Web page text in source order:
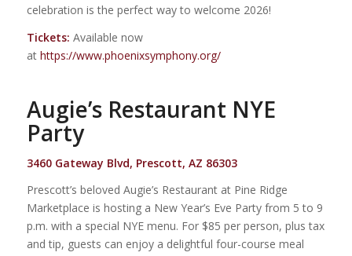
celebration is the perfect way to welcome 2026!
Tickets: Available now
at https://www.phoenixsymphony.org/
Augie’s Restaurant NYE
Party
3460 Gateway Blvd, Prescott, AZ 86303
Prescott’s beloved Augie’s Restaurant at Pine Ridge
Marketplace is hosting a New Year’s Eve Party from 5 to 9
p.m. with a special NYE menu. For $85 per person, plus tax
and tip, guests can enjoy a delightful four-course meal